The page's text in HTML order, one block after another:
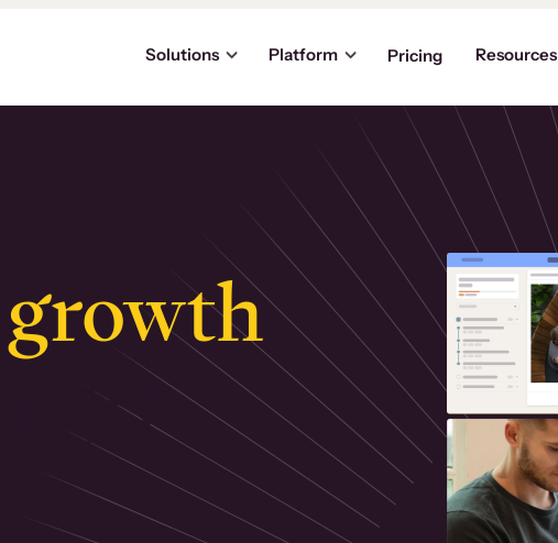
Solutions Platform Pricing Resources
growth.